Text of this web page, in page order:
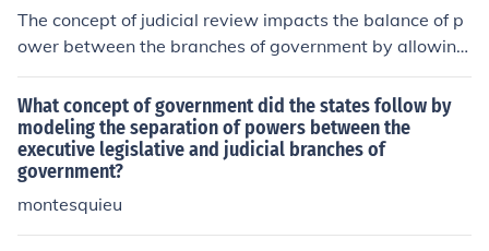
The concept of judicial review impacts the balance of p
ower between the branches of government by allowing
the judiciary to review and potentially overturn laws an
d actions of the executive and legislative branches. This
serves as a check on the power of the other branches, e
nsuring that they act within the limits of the Constitutio
n.
What concept of government did the states follow by
modeling the separation of powers between the
executive legislative and judicial branches of
government?
montesquieu